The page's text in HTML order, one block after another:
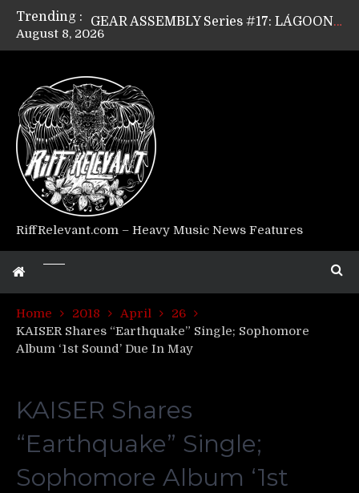
Trending :
GEAR ASSEMBLY Series #15: TELEPATHY’s Richard Powley
Riff Relevant Interviews: KABBALAH
August 8, 2026
RiffRelevant.com – Heavy Music News Features
Home 2018 April
26
KAISER Shares “Earthquake” Single; Sophomore
Album ‘1st Sound’ Due In May
KAISER Shares
“Earthquake” Single;
Sophomore Album ‘1st